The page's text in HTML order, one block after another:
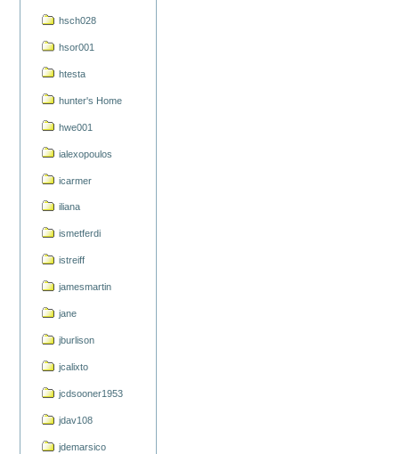
hsch028
hsor001
htesta
hunter's Home
hwe001
ialexopoulos
icarmer
iliana
ismetferdi
istreiff
jamesmartin
jane
jburlison
jcalixto
jcdsooner1953
jdav108
jdemarsico